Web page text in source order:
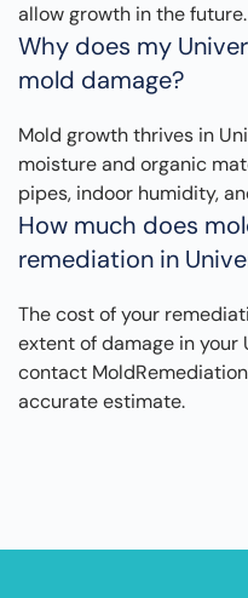
allow growth in the future.
Why does my
mold damage?
Mold growth thrives in
moisture and organic
pipes, indoor humidity,
How much does
remediation in
The cost of your
extent of damage in
contact
accurate estimate.